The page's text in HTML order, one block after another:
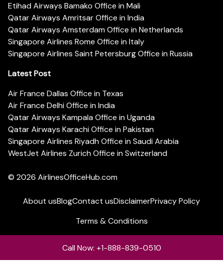
Etihad Airways Bamako Office in Mali
Qatar Airways Amritsar Office in India
Qatar Airways Amsterdam Office in Netherlands
Singapore Airlines Rome Office in Italy
Singapore Airlines Saint Petersburg Office in Russia
Latest Post
Air France Dallas Office in Texas
Air France Delhi Office in India
Qatar Airways Kampala Office in Uganda
Qatar Airways Karachi Office in Pakistan
Singapore Airlines Riyadh Office in Saudi Arabia
WestJet Airlines Zurich Office in Switzerland
© 2026 AirlinesOfficeHub.com
About usBlogContact usDisclaimerPrivacy Policy
Terms & Conditions
Call Now: +1-888-839-0510